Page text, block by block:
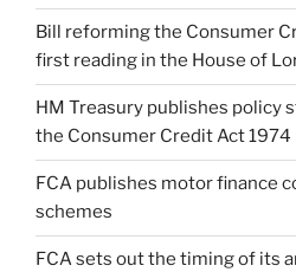
Bill reforming the Consumer
first reading in the House of
HM Treasury publishes policy
the Consumer Credit Act 1974
FCA publishes motor finance
schemes
FCA sets out the timing of its